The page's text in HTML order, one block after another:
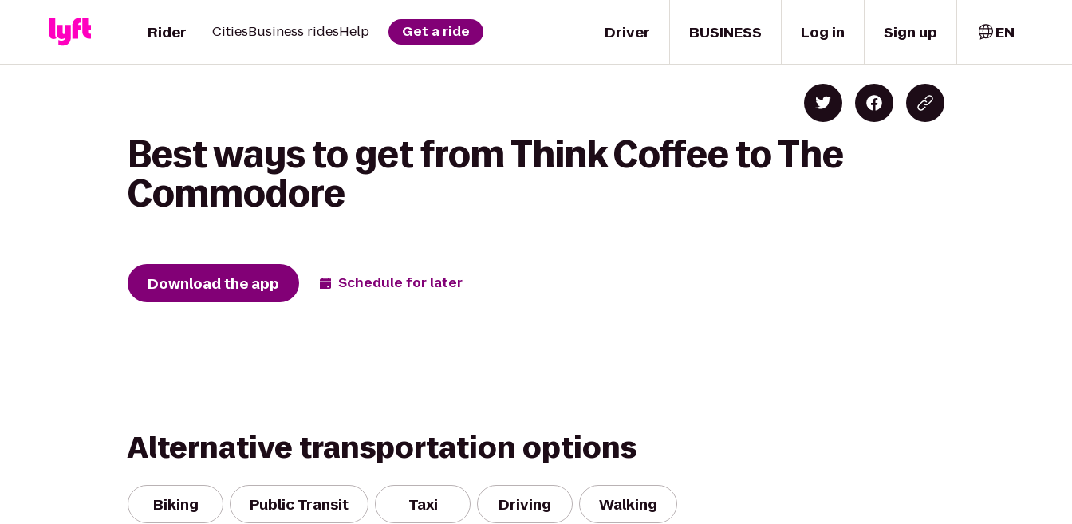
Driver
Rider CitiesBusiness ridesHelp Get a ride BUSINESS Log in Sign up EN
Best ways to get from Think Coffee to The
Commodore
Download the app Schedule for later
Alternative transportation options
Biking Public Transit Taxi Driving Walking